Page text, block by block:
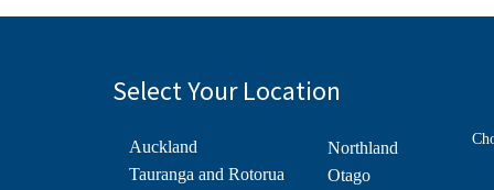
Select Your Location
Auckland
Tauranga and Rotorua
Northland
Otago